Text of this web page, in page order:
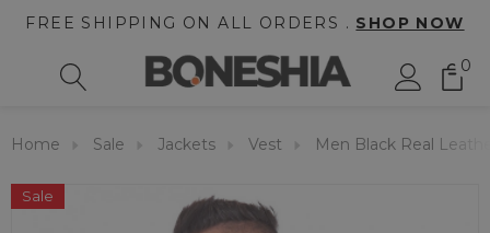
FREE SHIPPING ON ALL ORDERS . SHOP NOW
0
Home Sale Jackets Vest Men Black Real
Sale